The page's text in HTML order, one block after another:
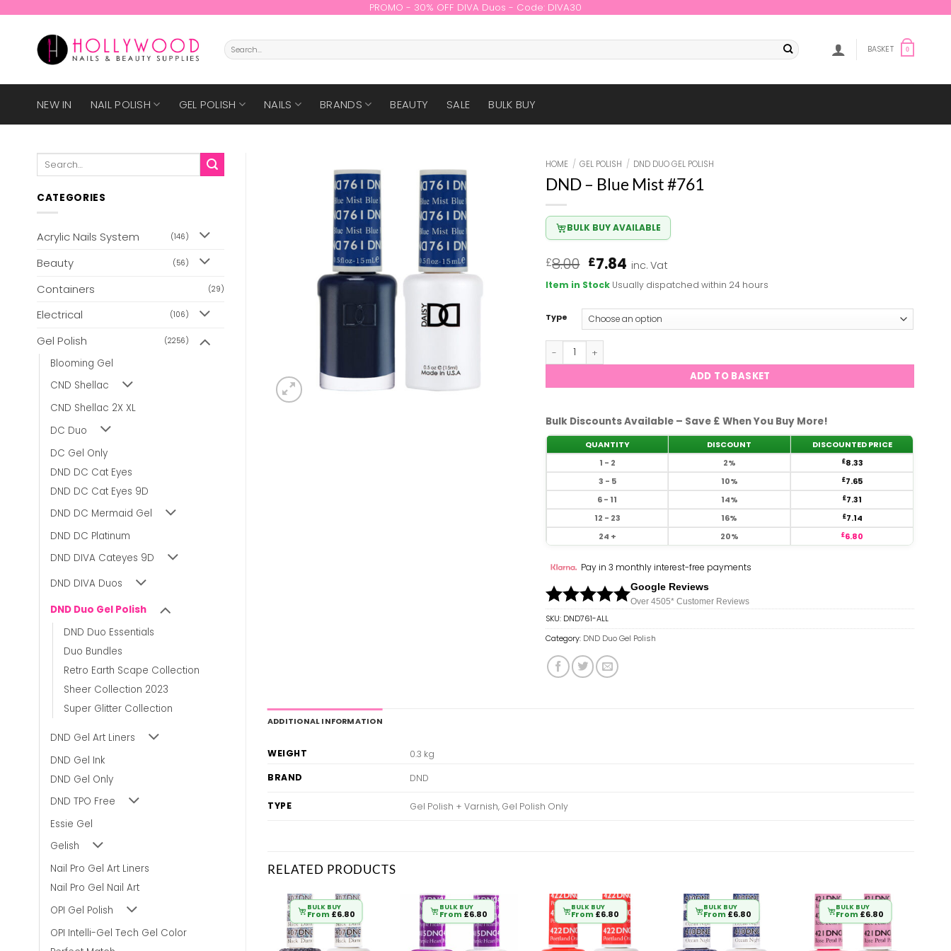
PROMO - 30% OFF DIVA Duos - Code: DIVA30
Search
for:
BASKET 0
NEW IN NAIL POLISH GEL POLISH NAILS BRANDS BEAUTY SALE BULK BUY
Search
CATEGORIES
Acrylic Nails System (146)
Beauty (56)
Containers (29)
Electrical (106)
Gel Polish (2256)
Blooming Gel
CND Shellac
CND Shellac 2X XL
DC Duo
DC Gel Only
DND DC Cat Eyes
DND DC Cat Eyes 9D
DND DC Mermaid Gel
DND DC Platinum
DND DIVA Cateyes 9D
DND DIVA Duos
DND Duo Gel Polish
DND Duo Essentials
Duo Bundles
Retro Earth Scape Collection
Sheer Collection 2023
Super Glitter Collection
DND Gel Art Liners
DND Gel Ink
DND Gel Only
DND TPO Free
Essie Gel
Gelish
Nail Pro Gel Art Liners
Nail Pro Gel Nail Art
OPI Gel Polish
OPI Intelli-Gel Tech Gel Color
HOME / GEL POLISH / DND DUO GEL POLISH
DND – Blue Mist #761
BULK BUY AVAILABLE
£8.00 Original
price
was:
£8.00.
£7.84 Current
price
is:
£7.84.
inc. Vat
Item in Stock Usually dispatched within 24 hours
Type
DND - Blue Mist #761 quantity
ADD TO BASKET
Bulk Discounts Available – Save £ When You Buy More!
QUANTITY DISCOUNT
DISCOUNTED PRICE
1 - 2
2% £8.33
3 - 5
10% £7.65
6 - 11
14% £7.31
12 - 23
16% £7.14
24 +
20% £6.80
Pay in 3 monthly interest-free payments
Google Reviews
Over 4505* Customer Reviews
SKU: DND761-ALL
Category: DND Duo Gel Polish
ADDITIONAL INFORMATION
WEIGHT
0.3 kg
BRAND
DND
TYPE Gel Polish + Varnish, Gel Polish Only
RELATED PRODUCTS
BULK BUY
From £6.80
BULK BUY
From £6.80
BULK BUY
From £6.80
BULK BUY
From £6.80
BULK BUY
From £6.80
BULK BUY
From £6.80